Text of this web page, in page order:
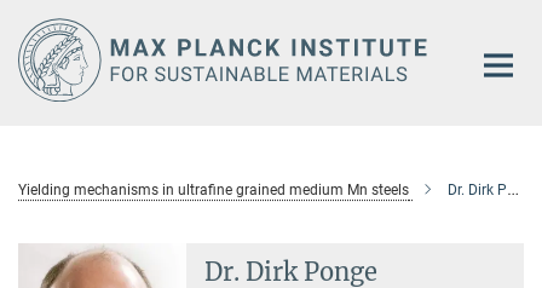
Main-
Content
Yielding mechanisms in ultraﬁne grained medium Mn steels Dr. Dirk Ponge
Dr. Dirk Ponge